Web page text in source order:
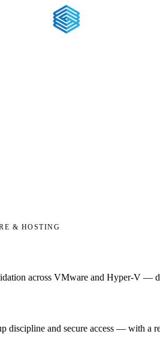
& HOSTING
across VMware and Hyper-V —
discipline and secure access — with a